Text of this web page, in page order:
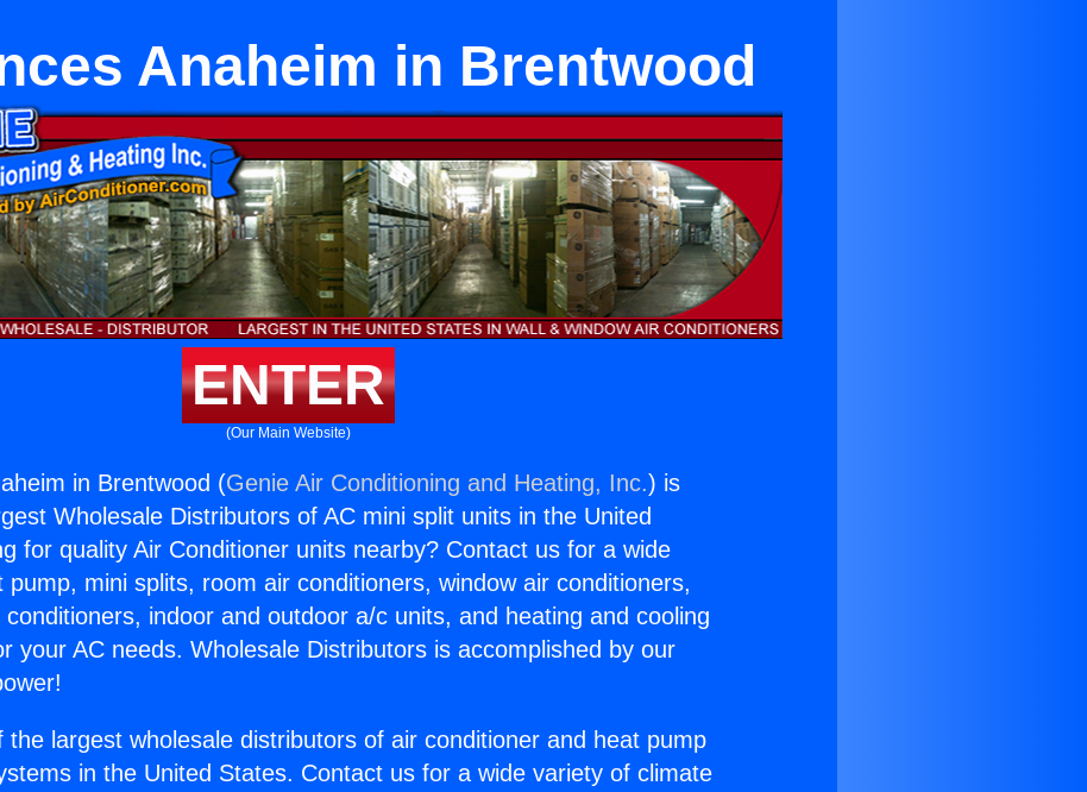
Anaheim in Brentwood
ENTER
(Our Main Website)
in Brentwood (Genie Air Conditioning and Heating, Inc.) is
Wholesale Distributors of AC mini split units in the United
for quality Air Conditioner units nearby? Contact us for a wide
pump, mini splits, room air conditioners, window air conditioners,
conditioners, indoor and outdoor a/c units, and heating and cooling
your AC needs. Wholesale Distributors is accomplished by our
the largest wholesale distributors of air conditioner and heat pump
in the United States. Contact us for a wide variety of climate